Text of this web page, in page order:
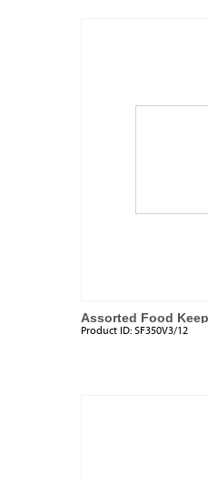
Assorted Food
Lid Set (3 Pack)
Product ID: SF350V3/12